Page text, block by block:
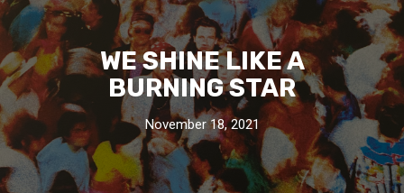
WE SHINE LIKE A
BURNING STAR
November 18, 2021